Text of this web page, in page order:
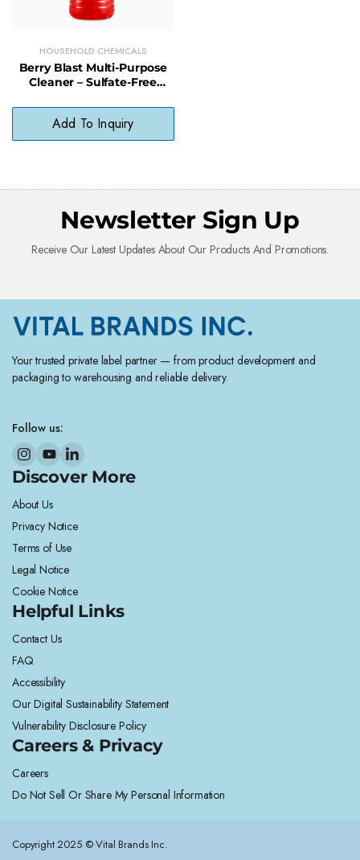
HOUSEHOLD CHEMICALS
Berry Blast Multi-Purpose
Cleaner – Sulfate-Free
Fresh Scent
Add To Inquiry
Newsletter Sign Up
Receive Our Latest Updates About Our Products And Promotions.
Your trusted private label partner — from product development and
packaging to warehousing and reliable delivery.
Follow us:
Discover More
About Us
Privacy Notice
Terms of Use
Legal Notice
Cookie Notice
Helpful Links
Contact Us
FAQ
Accessibility
Our Digital Sustainability Statement
Vulnerability Disclosure Policy
Careers & Privacy
Careers
Do Not Sell Or Share My Personal Information
Copyright 2025 © Vital Brands Inc.